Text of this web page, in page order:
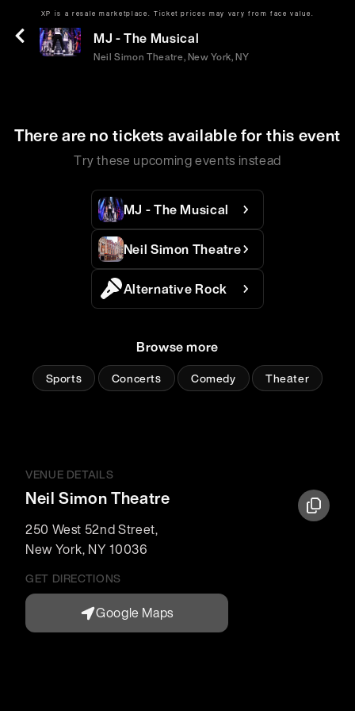
XP is a resale marketplace. Ticket prices may vary from face value.
Sat | May 16 | 2:00 PM
MJ - The Musical
Neil Simon Theatre, New York, NY
VENUE DETAILS
Neil Simon Theatre
250 West 52nd Street,
New York, NY 10036
GET DIRECTIONS
Google Maps
There are no tickets available for this event
Try these upcoming events instead
MJ - The Musical
Neil Simon Theatre
Alternative Rock
Browse more
Sports Concerts Comedy Theater